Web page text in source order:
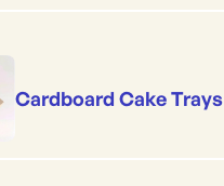
Cardboard Cake Trays